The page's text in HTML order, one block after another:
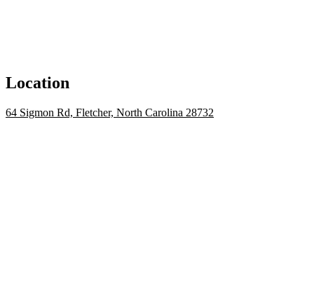
Location
64 Sigmon Rd, Fletcher, North Carolina 28732